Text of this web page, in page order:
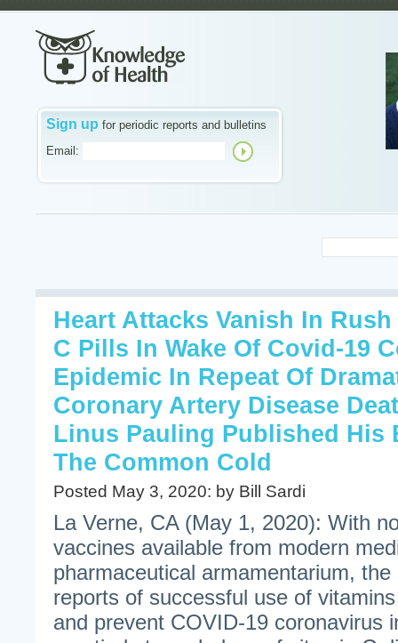
Sign up for periodic reports and bulletins
Email:
Heart Attacks Vanish In
C Pills In Wake Of Covid-19
Epidemic In Repeat Of
Coronary Artery Disease
Linus Pauling Published His
The Common Cold
Posted May 3, 2020: by Bill Sardi
La Verne, CA (May 1, 2020): With
vaccines available from modern
pharmaceutical armamentarium,
reports of successful use of
and prevent COVID-19 coronavirus